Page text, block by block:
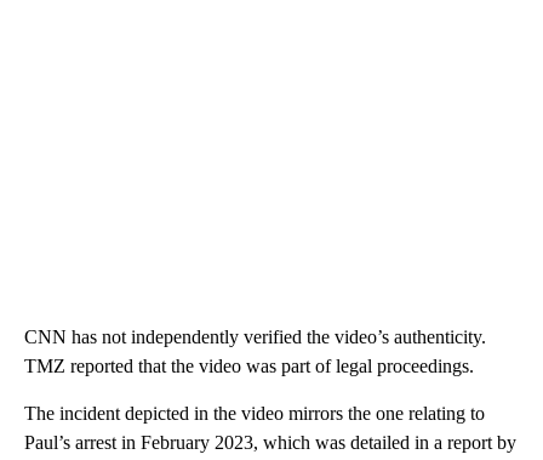
CNN has not independently verified the video’s authenticity.
TMZ reported that the video was part of legal proceedings.
The incident depicted in the video mirrors the one relating to
Paul’s arrest in February 2023, which was detailed in a report by